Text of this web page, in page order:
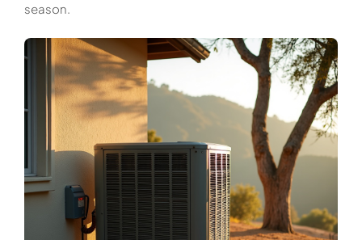
season.